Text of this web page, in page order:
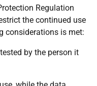
Regulation
the continued use
considerations is met:
by the person it